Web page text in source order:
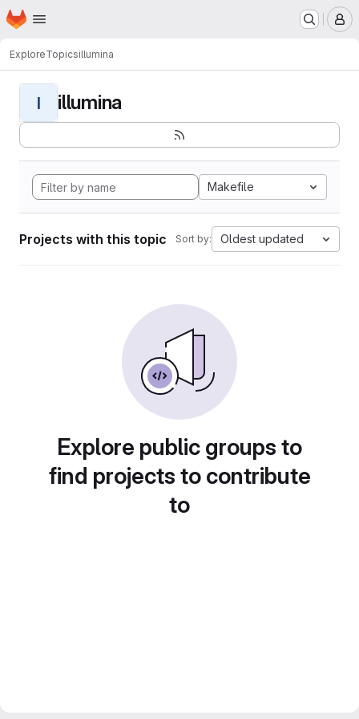
Skip to main content
Homepage
ExploreTopicsillumina
I illumina
Makefile
Projects with this topic Sort by: Oldest updated
Explore public groups to
find projects to contribute
to